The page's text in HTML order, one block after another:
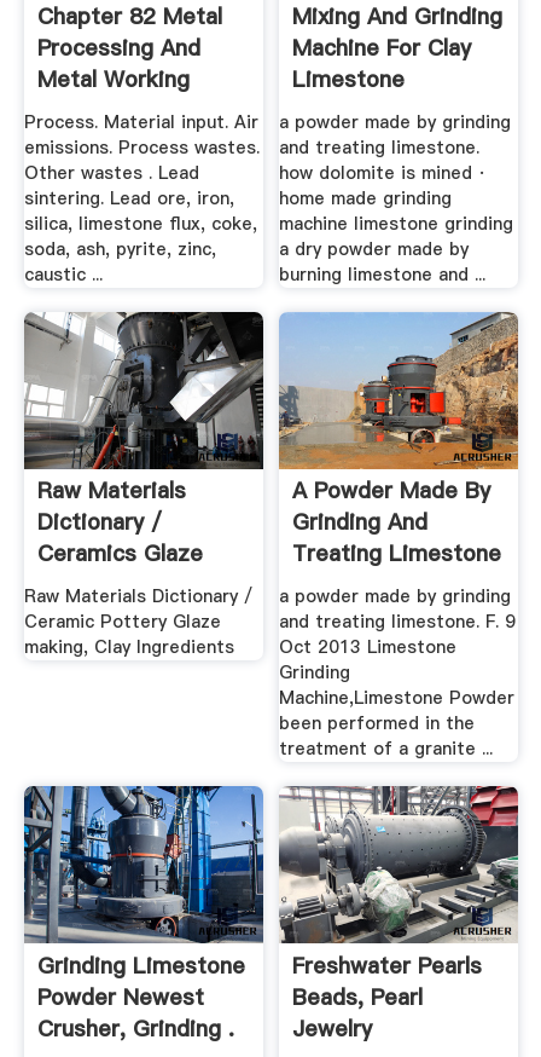
Chapter 82 Metal
Processing And
Metal Working
Industry
Process. Material input. Air
emissions. Process wastes.
Other wastes . Lead
sintering. Lead ore, iron,
silica, limestone flux, coke,
soda, ash, pyrite, zinc,
caustic ...
Mixing And Grinding
Machine For Clay
Limestone
a powder made by grinding
and treating limestone.
how dolomite is mined ·
home made grinding
machine limestone grinding
a dry powder made by
burning limestone and ...
Raw Materials
Dictionary /
Ceramics Glaze
Making, Clay ...
Raw Materials Dictionary /
Ceramic Pottery Glaze
making, Clay Ingredients
A Powder Made By
Grinding And
Treating Limestone
a powder made by grinding
and treating limestone. F. 9
Oct 2013 Limestone
Grinding
Machine,Limestone Powder
been performed in the
treatment of a granite ...
Grinding Limestone
Powder Newest
Crusher, Grinding .
Freshwater Pearls
Beads, Pearl
Jewelry